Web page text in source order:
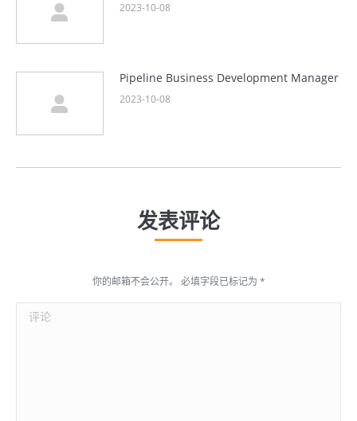
2023-10-08
Pipeline Business Development Manager
2023-10-08
发表评论
你的邮箱不会公开。 必填字段已标记为 *
评论